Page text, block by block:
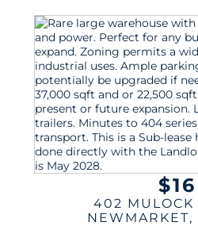
$16
402 MULOCK
NEWMARKET,